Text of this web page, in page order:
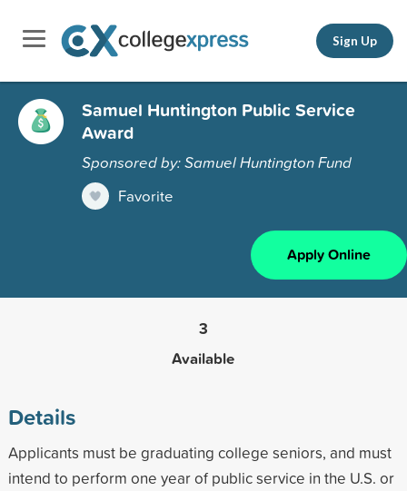
Sign Up
Samuel Huntington Public Service
Award
Sponsored by: Samuel Huntington Fund
Favorite
Apply Online
3
Available
Details
Applicants must be graduating college seniors, and must
intend to perform one year of public service in the U.S. or